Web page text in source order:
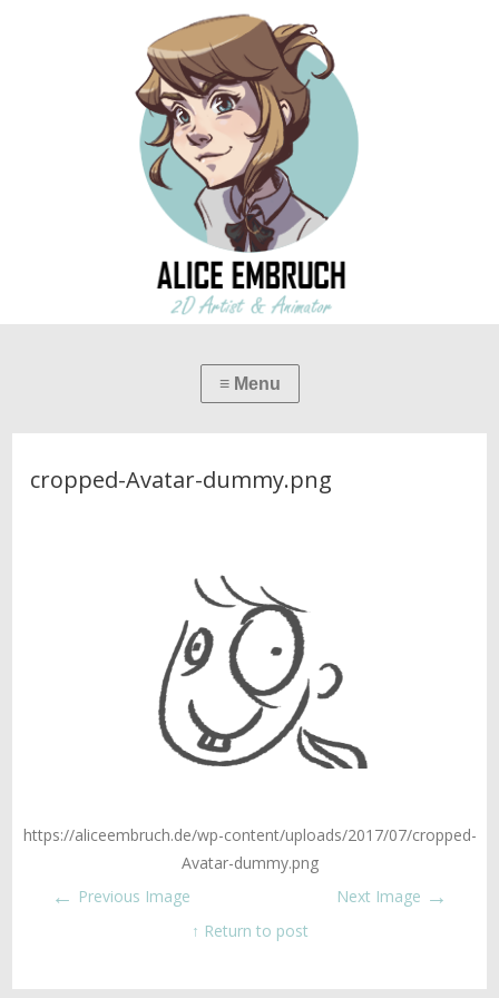
cropped-Avatar-dummy.png
https://aliceembruch.de/wp-content/uploads/2017/07/cropped-
Avatar-dummy.png
← Previous Image Next Image →
↑ Return to post